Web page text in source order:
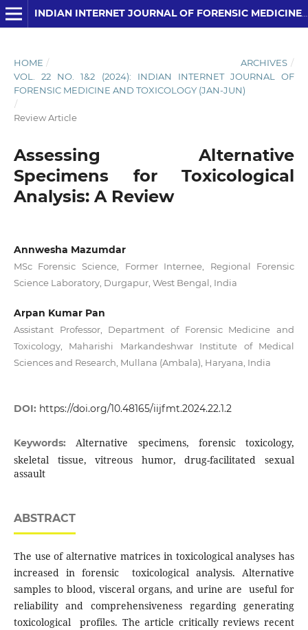
INDIAN INTERNET JOURNAL OF FORENSIC MEDICINE AND TOXICOLOGY
HOME / ARCHIVES /
VOL. 22 NO. 1&2 (2024): INDIAN INTERNET JOURNAL OF
FORENSIC MEDICINE AND TOXICOLOGY (JAN-JUN)
/
Review Article
Assessing Alternative
Specimens for Toxicological
Analysis: A Review
Annwesha Mazumdar
MSc Forensic Science, Former Internee, Regional Forensic
Science Laboratory, Durgapur, West Bengal, India
Arpan Kumar Pan
Assistant Professor, Department of Forensic Medicine and
Toxicology, Maharishi Markandeshwar Institute of Medical
Sciences and Research, Mullana (Ambala), Haryana, India
DOI: https://doi.org/10.48165/iijfmt.2024.22.1.2
Keywords:Alternative specimens, forensic toxicology,
skeletal tissue, vitreous humor, drug-facilitated sexual
assault
ABSTRACT
The use of alternative matrices in toxicological analyses has
increased in forensic toxicological analysis. Alternative
samples to blood, visceral organs, and urine are useful for
reliability and comprehensiveness regarding generating
toxicological profiles. The article critically reviews recent